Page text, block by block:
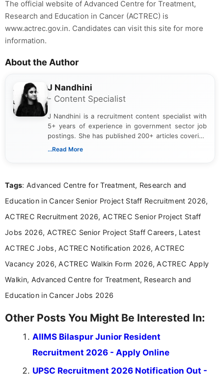
The official website of Advanced Centre for Treatment,
Research and Education in Cancer (ACTREC) is
www.actrec.gov.in. Candidates can visit this site for more
information.
About the Author
J Nandhini
- Content Specialist
J Nandhini is a recruitment content specialist with
5+ years of experience in government sector job
postings. She has published 200+ articles covering
verified job notifications, exam updates, eligibility
research skills with clear, user-focused writing to
...Read More
Tags: Advanced Centre for Treatment, Research and
Education in Cancer Senior Project Staff Recruitment 2026,
ACTREC Recruitment 2026, ACTREC Senior Project Staff
Jobs 2026, ACTREC Senior Project Staff Careers, Latest
ACTREC Jobs, ACTREC Notification 2026, ACTREC
Vacancy 2026, ACTREC Walkin Form 2026, ACTREC Apply
Walkin, Advanced Centre for Treatment, Research and
Education in Cancer Jobs 2026
Other Posts You Might Be Interested In:
AIIMS Bilaspur Junior Resident
Recruitment 2026 - Apply Online
UPSC Recruitment 2026 Notification Out -